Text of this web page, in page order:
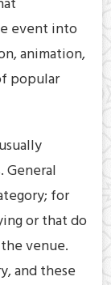
event into
animation,
popular
General
for
or that do
venue.
and these